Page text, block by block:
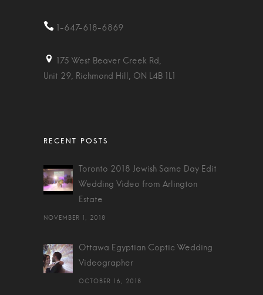
1-647-618-6869
175 West Beaver Creek Rd,
Unit 29, Richmond Hill, ON L4B 1L1
Toronto 2018 Jewish Same Day Edit
Wedding Video from Arlington
Estate
NOVEMBER 1, 2018
Ottawa Egyptian Coptic Wedding
Videographer
OCTOBER 16, 2018